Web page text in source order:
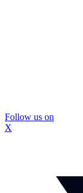
Follow us on
X